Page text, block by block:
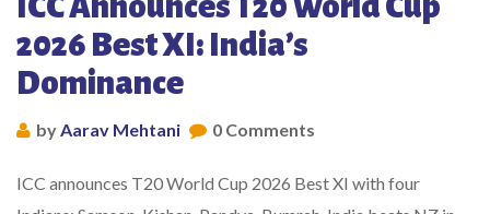
2026 Best XI: India’s
Dominance
by Aarav Mehtani 0 Comments
ICC announces T20 World Cup 2026 Best XI with four